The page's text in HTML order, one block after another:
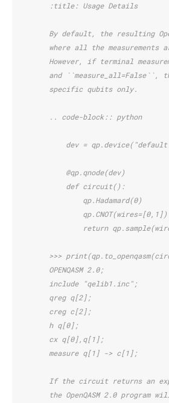
        :title: Usage Details
By default, the resulting
where all the measurements
However, if terminal
and ``measure_all=False``,
        specific qubits only.
        .. code-block:: python
dev =
            @qp.qnode(dev)
            def circuit():
                qp.Hadamard(0)
                qp.CNOT(wires=[0,1])
return
>>>
        OPENQASM 2.0;
        include "qelib1.inc";
        qreg q[2];
        creg c[2];
        h q[0];
        cx q[0],q[1];
        measure q[1] -> c[1];
If the circuit returns an
the OpenQASM 2.0 program